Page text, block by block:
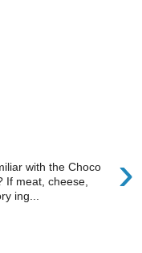
›
with the Choco
If meat, cheese,
ing...